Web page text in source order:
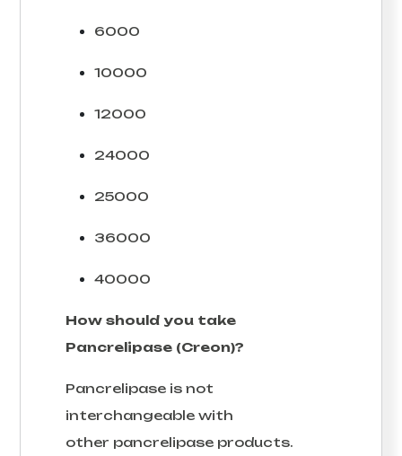
6000
10000
12000
24000
25000
36000
40000
How should you take
Pancrelipase (Creon)?
Pancrelipase is not
interchangeable with
other pancrelipase products.